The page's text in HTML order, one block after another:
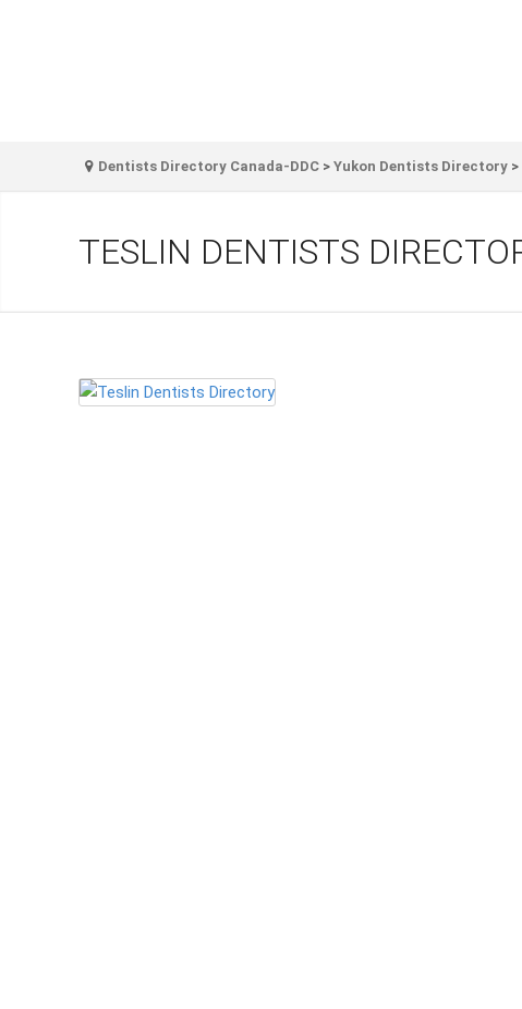
Dentists Directory Canada-DDC >Yukon Dentists Directory >
TESLIN DENTISTS